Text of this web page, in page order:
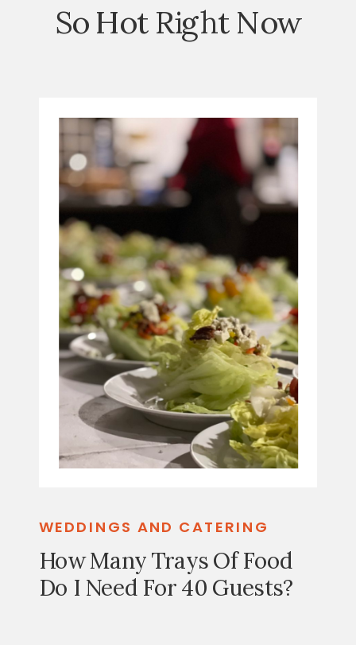
So Hot Right Now
WEDDINGS AND CATERING
How Many Trays Of Food
Do I Need For 40 Guests?